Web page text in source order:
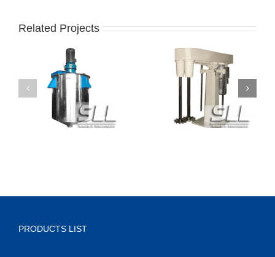
Related Projects
PRODUCTS LIST